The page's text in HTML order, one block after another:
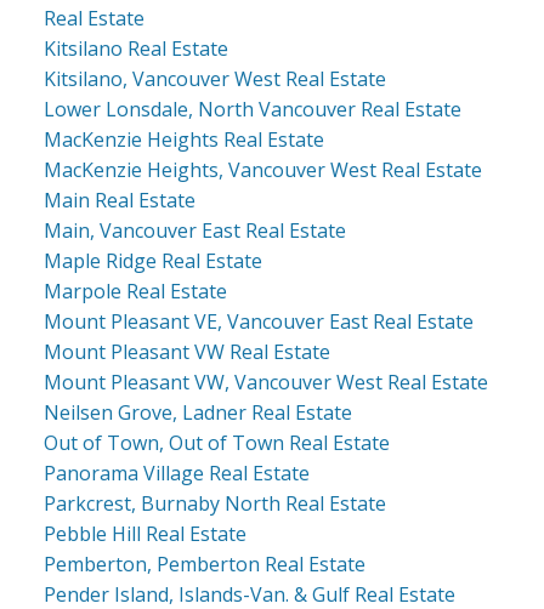
Real Estate
Kitsilano Real Estate
Kitsilano, Vancouver West Real Estate
Lower Lonsdale, North Vancouver Real Estate
MacKenzie Heights Real Estate
MacKenzie Heights, Vancouver West Real Estate
Main Real Estate
Main, Vancouver East Real Estate
Maple Ridge Real Estate
Marpole Real Estate
Mount Pleasant VE, Vancouver East Real Estate
Mount Pleasant VW Real Estate
Mount Pleasant VW, Vancouver West Real Estate
Neilsen Grove, Ladner Real Estate
Out of Town, Out of Town Real Estate
Panorama Village Real Estate
Parkcrest, Burnaby North Real Estate
Pebble Hill Real Estate
Pemberton, Pemberton Real Estate
Pender Island, Islands-Van. & Gulf Real Estate